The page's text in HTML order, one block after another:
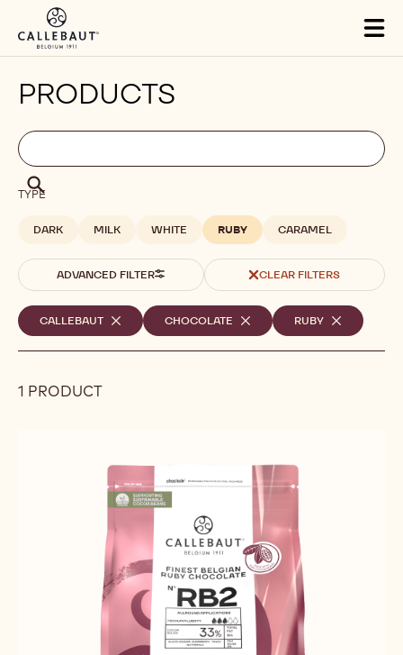
Skip to main content
PRODUCTS
Filters
Filters:
search
Search
Search
TYPE
DARK MILK WHITE RUBY CARAMEL
ADVANCED FILTER CLEAR FILTERS
Selected
filters
CALLEBAUT
REMOVE
FILTER
CHOCOLATE
REMOVE
FILTER
RUBY
REMOVE
FILTER
1 PRODUCT